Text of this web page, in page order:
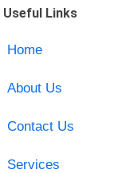
Useful Links
Home
About Us
Contact Us
Services